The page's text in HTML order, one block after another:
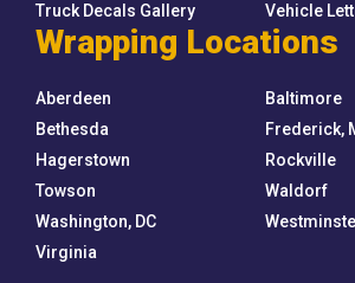
Truck Decals Gallery
Vehicle
Wrapping Locations
Aberdeen
Baltimore
Bethesda
Frederick,
Hagerstown
Rockville
Towson
Waldorf
Washington, DC
Virginia